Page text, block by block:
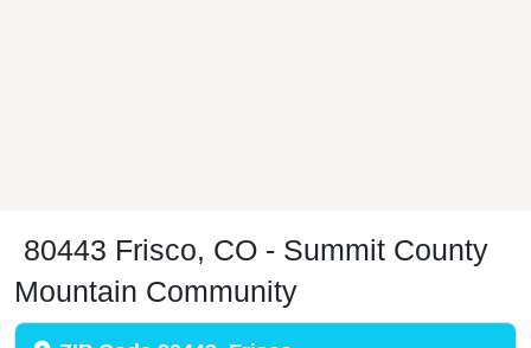
80443 Frisco, CO - Summit County
Mountain Community